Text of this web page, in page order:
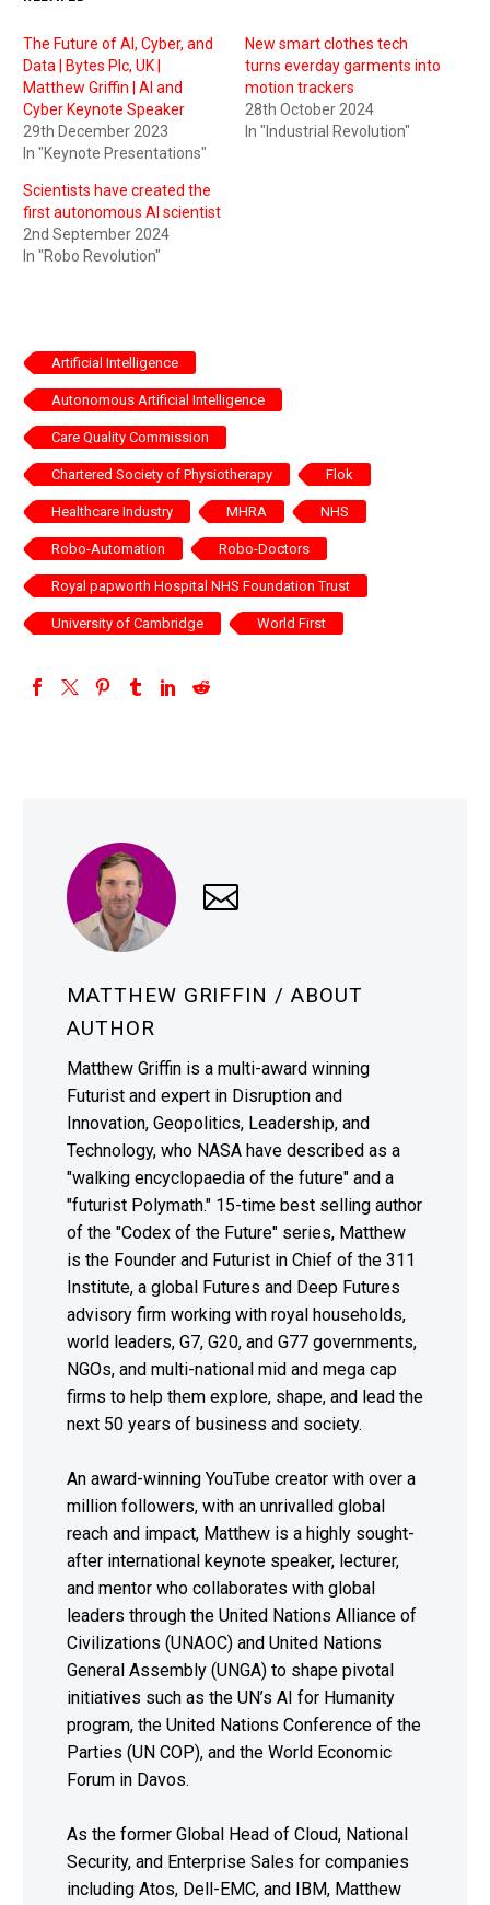
The Future of AI, Cyber, and
Data | Bytes Plc, UK |
Matthew Griffin | AI and
Cyber Keynote Speaker
29th December 2023
In "Keynote Presentations"
New smart clothes tech
turns everday garments into
motion trackers
28th October 2024
In "Industrial Revolution"
Scientists have created the
first autonomous AI scientist
2nd September 2024
In "Robo Revolution"
Artificial Intelligence
Autonomous Artificial Intelligence
Care Quality Commission
Chartered Society of Physiotherapy Flok
Healthcare Industry MHRA NHS
Robo-Automation Robo-Doctors
Royal papworth Hospital NHS Foundation Trust
University of Cambridge World First
MATTHEW GRIFFIN / ABOUT
AUTHOR
Matthew Griffin is a multi-award winning
Futurist and expert in Disruption and
Innovation, Geopolitics, Leadership, and
Technology, who NASA have described as a
"walking encyclopaedia of the future" and a
"futurist Polymath." 15-time best selling author
of the "Codex of the Future" series, Matthew
is the Founder and Futurist in Chief of the 311
Institute, a global Futures and Deep Futures
advisory firm working with royal households,
world leaders, G7, G20, and G77 governments,
NGOs, and multi-national mid and mega cap
firms to help them explore, shape, and lead the
next 50 years of business and society.
An award-winning YouTube creator with over a
million followers, with an unrivalled global
reach and impact, Matthew is a highly sought-
after international keynote speaker, lecturer,
and mentor who collaborates with global
leaders through the United Nations Alliance of
Civilizations (UNAOC) and United Nations
General Assembly (UNGA) to shape pivotal
initiatives such as the UN’s AI for Humanity
program, the United Nations Conference of the
Parties (UN COP), and the World Economic
Forum in Davos.
As the former Global Head of Cloud, National
Security, and Enterprise Sales for companies
including Atos, Dell-EMC, and IBM, Matthew